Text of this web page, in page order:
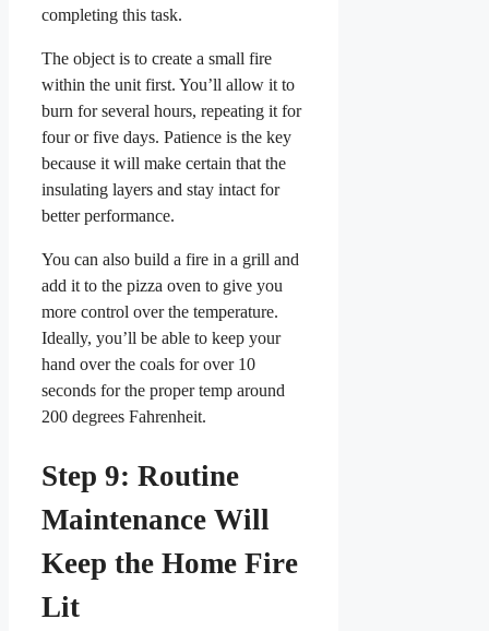
completing this task.
The object is to create a small fire
within the unit first. You’ll allow it to
burn for several hours, repeating it for
four or five days. Patience is the key
because it will make certain that the
insulating layers and stay intact for
better performance.
You can also build a fire in a grill and
add it to the pizza oven to give you
more control over the temperature.
Ideally, you’ll be able to keep your
hand over the coals for over 10
seconds for the proper temp around
200 degrees Fahrenheit.
Step 9: Routine
Maintenance Will
Keep the Home Fire
Lit